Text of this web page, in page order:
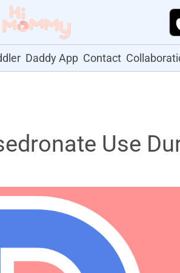
Daddy App Contact
Use